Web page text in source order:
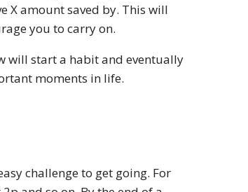
X amount saved by. This will
you to carry on.
will start a habit and eventually
moments in life.
challenge to get going. For